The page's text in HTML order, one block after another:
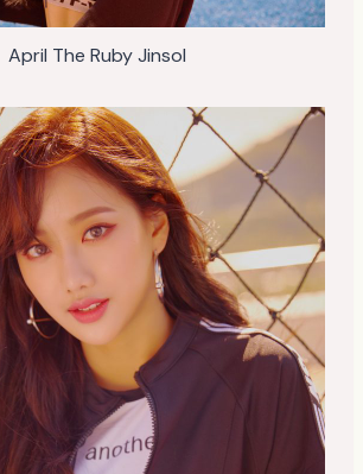
April The Ruby Jinsol